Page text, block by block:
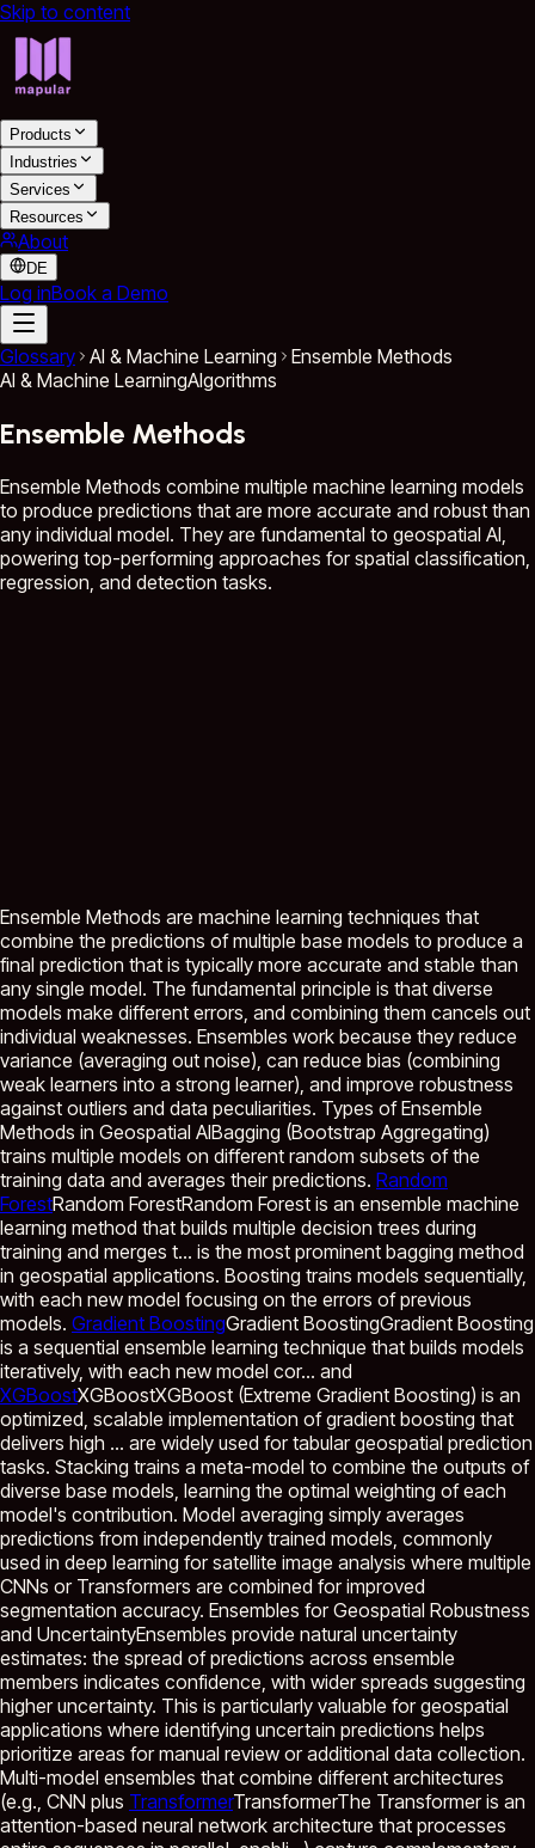
Skip to content
Products
Industries
Services
Resources
About
DE
Log inBook a Demo
Glossary AI & Machine Learning
Ensemble Methods
AI & Machine LearningAlgorithms
Ensemble Methods
Ensemble Methods combine multiple machine learning models
to produce predictions that are more accurate and robust than
any individual model. They are fundamental to geospatial AI,
powering top-performing approaches for spatial classification,
regression, and detection tasks.
Ensemble Methods are machine learning techniques that
combine the predictions of multiple base models to produce a
final prediction that is typically more accurate and stable than
any single model. The fundamental principle is that diverse
models make different errors, and combining them cancels out
individual weaknesses. Ensembles work because they reduce
variance (averaging out noise), can reduce bias (combining
weak learners into a strong learner), and improve robustness
against outliers and data peculiarities. Types of Ensemble
Methods in Geospatial AIBagging (Bootstrap Aggregating)
trains multiple models on different random subsets of the
training data and averages their predictions. Random
ForestRandom ForestRandom Forest is an ensemble machine
learning method that builds multiple decision trees during
training and merges t... is the most prominent bagging method
in geospatial applications. Boosting trains models sequentially,
with each new model focusing on the errors of previous
models. Gradient BoostingGradient BoostingGradient Boosting
is a sequential ensemble learning technique that builds models
iteratively, with each new model cor... and
XGBoostXGBoostXGBoost (Extreme Gradient Boosting) is an
optimized, scalable implementation of gradient boosting that
delivers high ... are widely used for tabular geospatial prediction
tasks. Stacking trains a meta-model to combine the outputs of
diverse base models, learning the optimal weighting of each
model's contribution. Model averaging simply averages
predictions from independently trained models, commonly
used in deep learning for satellite image analysis where multiple
CNNs or Transformers are combined for improved
segmentation accuracy. Ensembles for Geospatial Robustness
and UncertaintyEnsembles provide natural uncertainty
estimates: the spread of predictions across ensemble
members indicates confidence, with wider spreads suggesting
higher uncertainty. This is particularly valuable for geospatial
applications where identifying uncertain predictions helps
prioritize areas for manual review or additional data collection.
Multi-model ensembles that combine different architectures
(e.g., CNN plus TransformerTransformerThe Transformer is an
attention-based neural network architecture that processes